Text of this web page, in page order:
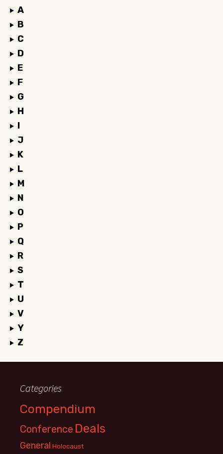
A
B
C
D
E
F
G
H
I
J
K
L
M
N
O
P
Q
R
S
T
U
V
Y
Z
Categories
Compendium
Conference Deals
General Holocaust